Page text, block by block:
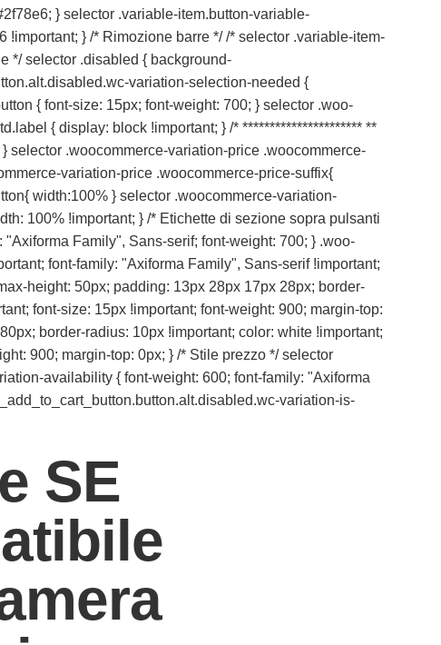
} selector .variable-item.button-variable-
} /* Rimozione barre */ /* selector .variable-item-
*/ selector .disabled { background-
variation-selection-needed {
{ font-size: 15px; font-weight: 700; } selector .woo-
{ display: block !important; } /* ********************** **
selector .woocommerce-variation-price .woocommerce-
variation-price .woocommerce-price-suffix{
width:100% } selector .woocommerce-variation-
100% !important; } /* Etichette di sezione sopra pulsanti
Family", Sans-serif; font-weight: 700; } .woo-
font-family: "Axiforma Family", Sans-serif !important;
height: 50px; padding: 13px 28px 17px 28px; border-
font-size: 15px !important; font-weight: 900; margin-top:
border-radius: 10px !important; color: white !important;
900; margin-top: 0px; } /* Stile prezzo */ selector
availability { font-weight: 600; font-family: "Axiforma
variation-is-
SE